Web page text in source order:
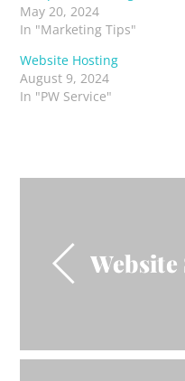
May 20, 2024
In "Marketing Tips"
Website Hosting
August 9, 2024
In "PW Service"
Website